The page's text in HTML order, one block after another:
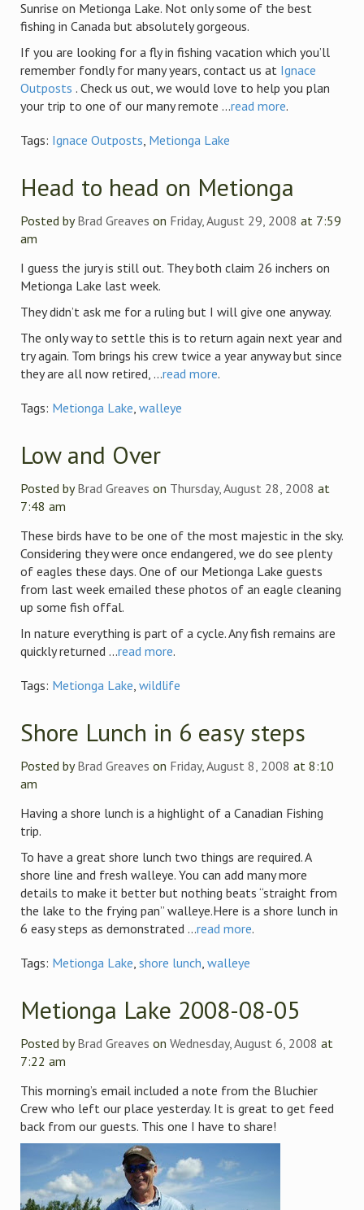
Sunrise on Metionga Lake. Not only some of the best
fishing in Canada but absolutely gorgeous.
If you are looking for a fly in fishing vacation which you’ll
remember fondly for many years, contact us at Ignace
Outposts . Check us out, we would love to help you plan
your trip to one of our many remote ...read more.
Tags: Ignace Outposts, Metionga Lake
Head to head on Metionga
Posted byBrad Greaves on Friday, August 29, 2008 at 7:59
am
I guess the jury is still out. They both claim 26 inchers on
Metionga Lake last week.
They didn’t ask me for a ruling but I will give one anyway.
The only way to settle this is to return again next year and
try again. Tom brings his crew twice a year anyway but since
they are all now retired, ...read more.
Tags: Metionga Lake, walleye
Low and Over
Posted byBrad Greaves on Thursday, August 28, 2008 at
7:48 am
These birds have to be one of the most majestic in the sky.
Considering they were once endangered, we do see plenty
of eagles these days. One of our Metionga Lake guests
from last week emailed these photos of an eagle cleaning
up some fish offal.
In nature everything is part of a cycle. Any fish remains are
quickly returned ...read more.
Tags: Metionga Lake, wildlife
Shore Lunch in 6 easy steps
Posted byBrad Greaves on Friday, August 8, 2008 at 8:10
am
Having a shore lunch is a highlight of a Canadian Fishing
trip.
To have a great shore lunch two things are required. A
shore line and fresh walleye. You can add many more
details to make it better but nothing beats “straight from
the lake to the frying pan” walleye.Here is a shore lunch in
6 easy steps as demonstrated ...read more.
Tags: Metionga Lake, shore lunch, walleye
Metionga Lake 2008-08-05
Posted byBrad Greaves on Wednesday, August 6, 2008 at
7:22 am
This morning’s email included a note from the Bluchier
Crew who left our place yesterday. It is great to get feed
back from our guests. This one I have to share!